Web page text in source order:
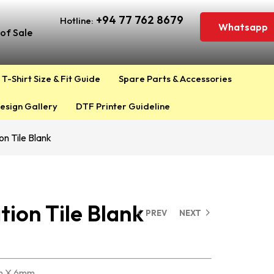
Sale
Hotline: +94 77 762 8679 Whatsapp
T-Shirt Size & Fit Guide Spare Parts & Accessories
Gallery DTF Printer Guideline
Tile Blank
PREV NEXT
Tile Blank